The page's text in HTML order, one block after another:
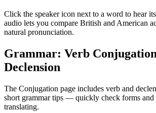
Click the speaker icon next to a word to hear
audio lets you compare British and American
natural pronunciation.
Grammar: Verb
Declension
The Conjugation page includes verb and
short grammar tips — quickly check forms
translating.